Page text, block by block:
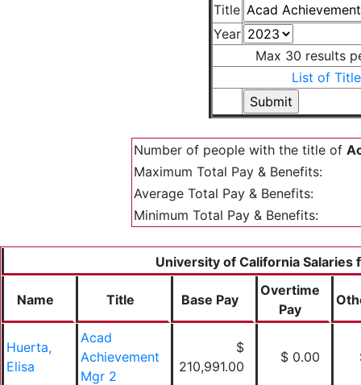
Title
Year
Max 30 results
List of
Number of people with the title of
Maximum Total Pay & Benefits:
Average Total Pay & Benefits:
Minimum Total Pay & Benefits:
University of California Salaries
Name Title Base Pay
Overtime
Pay
Huerta,
Elisa
Acad
Achievement
Mgr 2
$
210,991.00
$ 0.00